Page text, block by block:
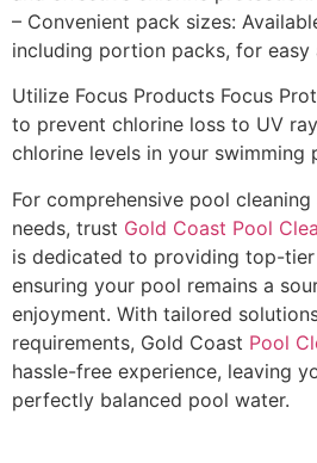
– Convenient pack sizes:
including portion packs, for easy
Utilize Focus Products Focus
to prevent chlorine loss to UV
chlorine levels in your swimming
For comprehensive pool
needs, trust Gold Coast Pool
is dedicated to providing top-
ensuring your pool remains a
enjoyment. With tailored
requirements, Gold Coast Pool
hassle-free experience, leaving
perfectly balanced pool water.